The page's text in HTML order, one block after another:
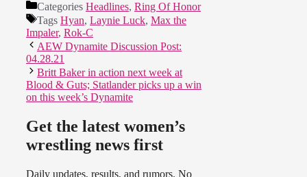
Categories Headlines, Ring Of Honor
Tags Hyan, Laynie Luck, Max the
Impaler, Rok-C
AEW Dynamite Discussion Post:
04.28.21
Britt Baker in action next week at
Blood & Guts; Statlander picks up a win
on this week’s Dynamite
Get the latest women’s
wrestling news first
Daily updates, results, and rumors. No